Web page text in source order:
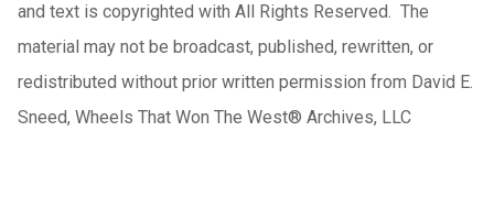
and text is copyrighted with All Rights Reserved. The
material may not be broadcast, published, rewritten, or
redistributed without prior written permission from David E.
Sneed, Wheels That Won The West® Archives, LLC